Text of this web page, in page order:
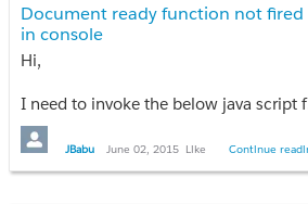
Document ready function not fired
in console
Hi,
I need to invoke the below java script function on the load of VF page in the console
$(document).ready(function(){
// Java script function
JBabu June 02, 2015 Like Continue